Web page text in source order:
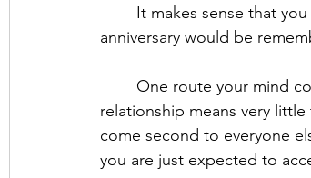
anniversary would be
relationship means very
come second to everyone
you are just expected to